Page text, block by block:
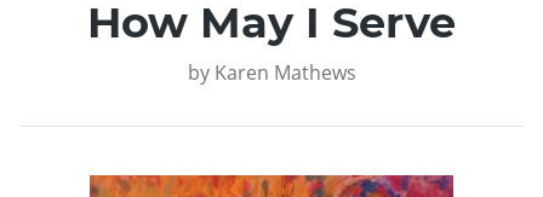
How May I Serve
by Karen Mathews